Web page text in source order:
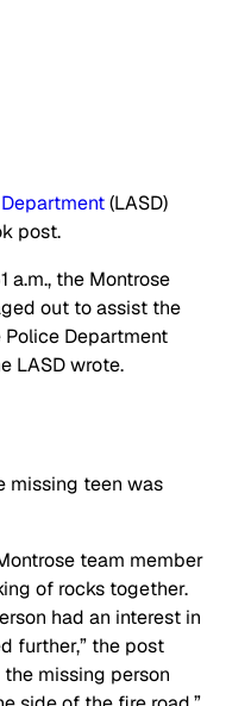
(LASD)
post.
a.m., the Montrose
out to assist the
Police Department
LASD wrote.
missing teen was
team member
of rocks together.
had an interest in
further,” the post
missing person